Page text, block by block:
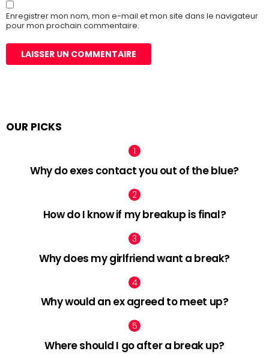
Enregistrer mon nom, mon e-mail et mon site dans le navigateur
pour mon prochain commentaire.
OUR PICKS
Why do exes contact you out of the blue?
How do I know if my breakup is final?
Why does my girlfriend want a break?
Why would an ex agreed to meet up?
Where should I go after a break up?